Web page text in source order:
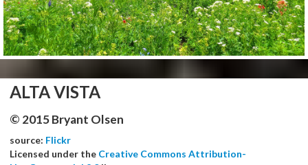
ALTA VISTA
© 2015 Bryant Olsen
source: Flickr
Licensed under the Creative Commons Attribution-